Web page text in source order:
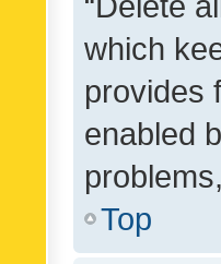
which
provides
enabled
Top